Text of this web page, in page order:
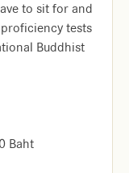
to sit for and
tests
Buddhist
Baht